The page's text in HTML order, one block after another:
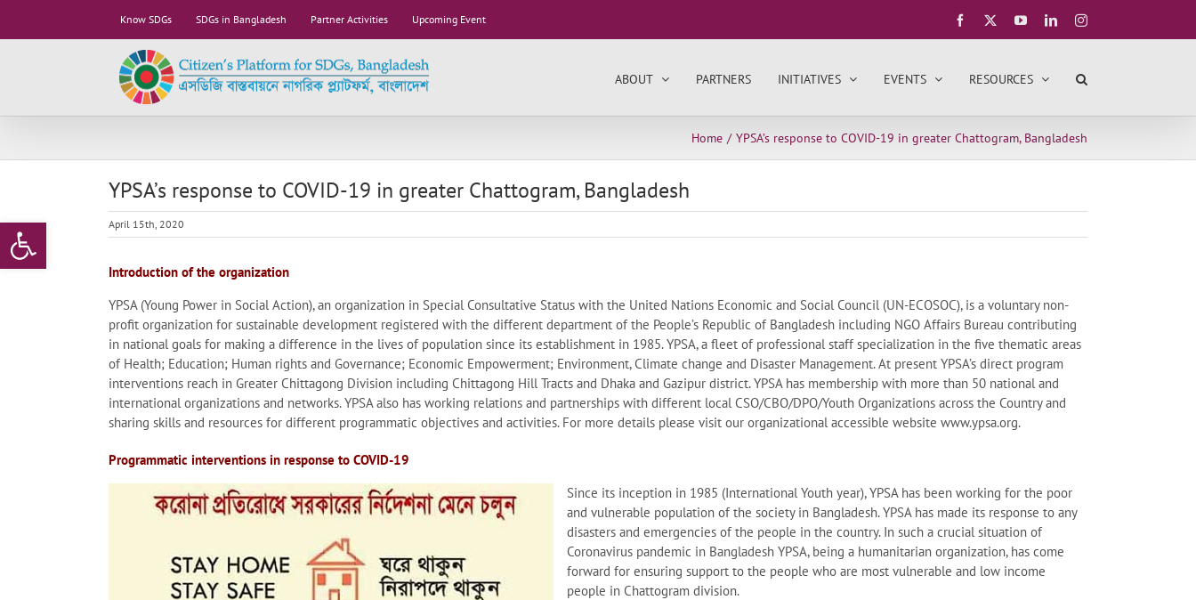
Open toolbar
Know SDGs SDGs in Bangladesh Partner Activities Upcoming Event Facebook YouTubeLinkedInInstagram
ABOUT PARTNERS INITIATIVES EVENTS RESOURCES
Home YPSA’s response to COVID-19 in greater Chattogram, Bangladesh
YPSA’s response to COVID-19 in greater Chattogram, Bangladesh
April 15th, 2020
Introduction of the organization
YPSA (Young Power in Social Action), an organization in Special Consultative Status with the United Nations Economic and Social Council (UN-ECOSOC), is a voluntary non-
profit organization for sustainable development registered with the different department of the People’s Republic of Bangladesh including NGO Affairs Bureau contributing
in national goals for making a difference in the lives of population since its establishment in 1985. YPSA, a fleet of professional staff specialization in the five thematic areas
of Health; Education; Human rights and Governance; Economic Empowerment; Environment, Climate change and Disaster Management. At present YPSA’s direct program
interventions reach in Greater Chittagong Division including Chittagong Hill Tracts and Dhaka and Gazipur district. YPSA has membership with more than 50 national and
international organizations and networks. YPSA also has working relations and partnerships with different local CSO/CBO/DPO/Youth Organizations across the Country and
sharing skills and resources for different programmatic objectives and activities. For more details please visit our organizational accessible website www.ypsa.org.
Programmatic interventions in response to COVID-19
Since its inception in 1985 (International Youth year), YPSA has been working for the poor
and vulnerable population of the society in Bangladesh. YPSA has made its response to any
disasters and emergencies of the people in the country. In such a crucial situation of
Coronavirus pandemic in Bangladesh YPSA, being a humanitarian organization, has come
forward for ensuring support to the people who are most vulnerable and low income
people in Chattogram division.